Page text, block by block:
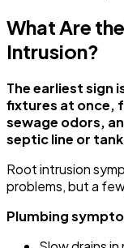
What Are
Intrusion?
The earliest sign
fixtures at once,
sewage odors,
septic line or
Root intrusion
problems, but a
Plumbing